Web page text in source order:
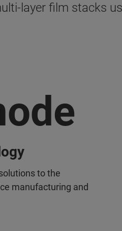
layer film stacks
to the
manufacturing and